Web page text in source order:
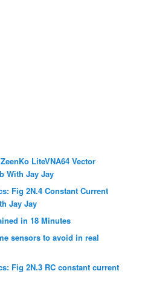
LiteVNA64 Vector
With Jay Jay
Fig 2N.4 Constant Current
Jay Jay
in 18 Minutes
sensors to avoid in real
Fig 2N.3 RC constant current